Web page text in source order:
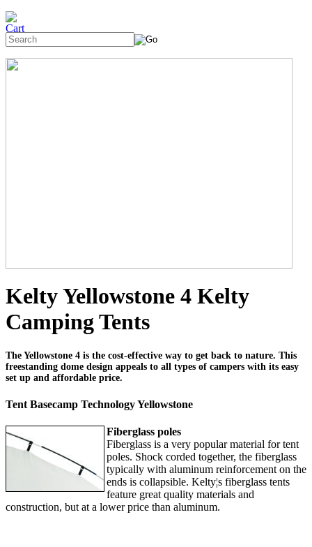
Kelty Yellowstone 4 Kelty
Camping Tents
The Yellowstone 4 is the cost-effective way to get back to nature. This
freestanding dome design appeals to all types of campers with its easy
set up and affordable price.
Tent Basecamp Technology Yellowstone
Fiberglass poles
Fiberglass is a very popular material for tent
poles. Shock corded together, the fiberglass
typically with aluminum reinforcement on the
ends is collapsible. Kelty¦s fiberglass tents
feature great quality materials and
construction, but at a lower price than aluminum.